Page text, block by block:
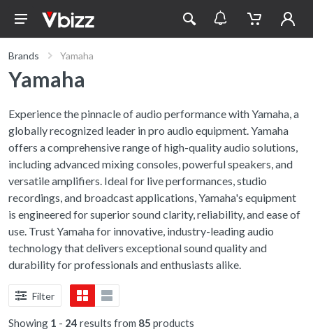
Brands Yamaha
Yamaha
Experience the pinnacle of audio performance with Yamaha, a
globally recognized leader in pro audio equipment. Yamaha
offers a comprehensive range of high-quality audio solutions,
including advanced mixing consoles, powerful speakers, and
versatile amplifiers. Ideal for live performances, studio
recordings, and broadcast applications, Yamaha's equipment
is engineered for superior sound clarity, reliability, and ease of
use. Trust Yamaha for innovative, industry-leading audio
technology that delivers exceptional sound quality and
durability for professionals and enthusiasts alike.
Filter
Showing 1 - 24 results from 85 products